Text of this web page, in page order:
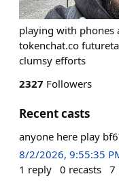
playing with phones
tokenchat.co
clumsy efforts
2327 Followers
Recent casts
anyone here play
8/2/2026, 9:55:35
1 reply 0 recasts 7